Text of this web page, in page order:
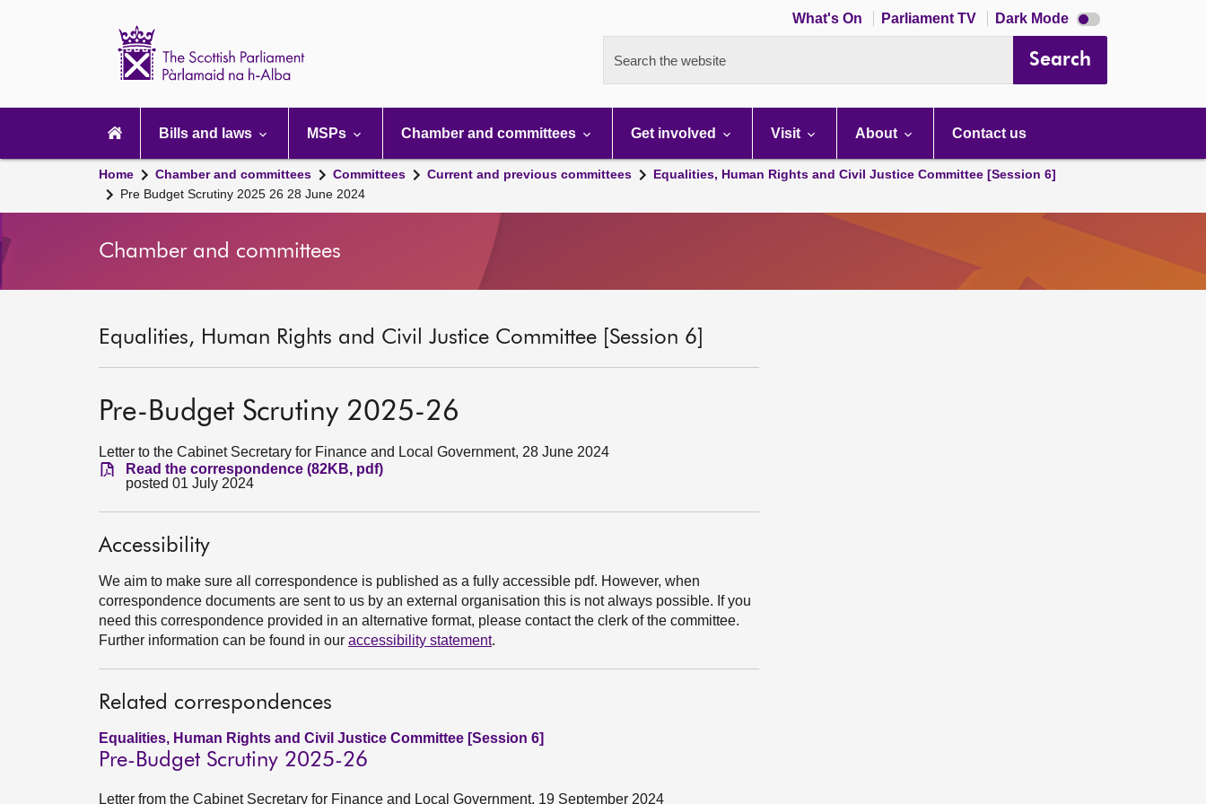
What's On Parliament TV Dark Mode Dark
mode
Search the website Search
navigation
Bills and laws MSPs Chamber and committees Get involved Visit About Contact us
Home Chamber and committees Committees Current and previous committees
Equalities, Human Rights and Civil Justice Committee [Session 6]
Pre Budget Scrutiny 2025 26 28 June 2024
Chamber and committees
Equalities, Human Rights and Civil Justice Committee [Session 6]
Pre-Budget Scrutiny 2025-26
Letter to the Cabinet Secretary for Finance and Local Government, 28 June 2024
Read the correspondence (82KB, pdf)
posted 01 July 2024
Accessibility
We aim to make sure all correspondence is published as a fully accessible pdf. However, when
correspondence documents are sent to us by an external organisation this is not always possible. If you
need this correspondence provided in an alternative format, please contact the clerk of the committee.
Further information can be found in our accessibility statement.
Related correspondences
Equalities, Human Rights and Civil Justice Committee [Session 6]
Pre-Budget Scrutiny 2025-26
Letter from the Cabinet Secretary for Finance and Local Government, 19 September 2024